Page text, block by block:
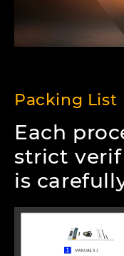
Packing List
Each
strict
is